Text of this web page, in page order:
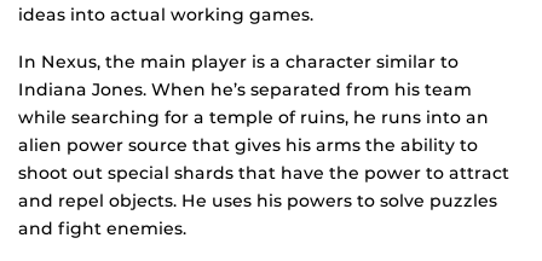
ideas into actual working games.
In Nexus, the main player is a character similar to
Indiana Jones. When he’s separated from his team
while searching for a temple of ruins, he runs into an
alien power source that gives his arms the ability to
shoot out special shards that have the power to attract
and repel objects. He uses his powers to solve puzzles
and fight enemies.